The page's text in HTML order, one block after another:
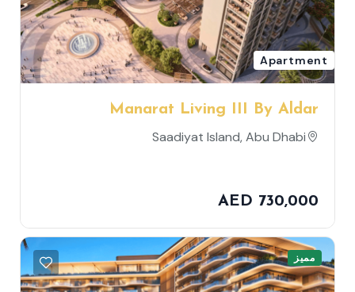
Apartment
Manarat Living III By Aldar
Properties
Saadiyat Island, Abu Dhabi
AED 730,000
مميز